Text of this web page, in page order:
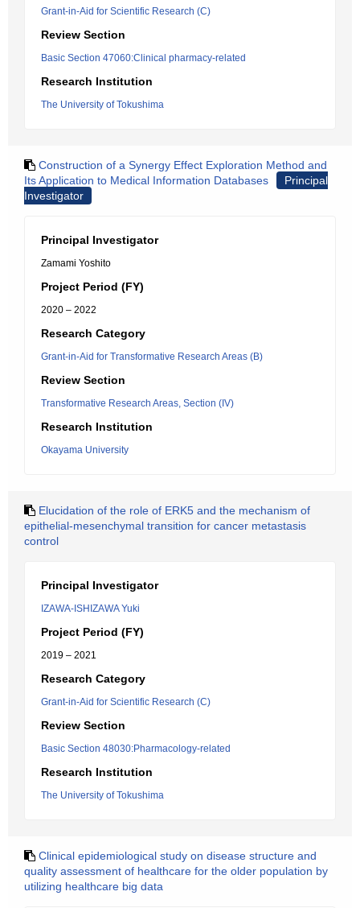
Grant-in-Aid for Scientific Research (C)
Review Section
Basic Section 47060:Clinical pharmacy-related
Research Institution
The University of Tokushima
Construction of a Synergy Effect Exploration Method and
Its Application to Medical Information Databases
Principal
Investigator
Principal Investigator
Zamami Yoshito
Project Period (FY)
2020 – 2022
Research Category
Grant-in-Aid for Transformative Research Areas (B)
Review Section
Transformative Research Areas, Section (IV)
Research Institution
Okayama University
Elucidation of the role of ERK5 and the mechanism of
epithelial-mesenchymal transition for cancer metastasis
control
Principal Investigator
IZAWA-ISHIZAWA Yuki
Project Period (FY)
2019 – 2021
Research Category
Grant-in-Aid for Scientific Research (C)
Review Section
Basic Section 48030:Pharmacology-related
Research Institution
The University of Tokushima
Clinical epidemiological study on disease structure and
quality assessment of healthcare for the older population by
utilizing healthcare big data